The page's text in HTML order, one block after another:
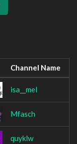
Channel Name
isa__mel
Mfasch
quyklw